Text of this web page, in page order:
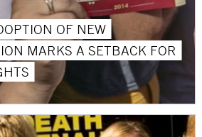
OF NEW
MARKS A SETBACK FOR